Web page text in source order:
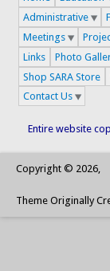
Administrative
Meetings
Links
Photo
Shop SARA Store
Contact Us
Entire website
Copyright © 2026,
Theme Originally